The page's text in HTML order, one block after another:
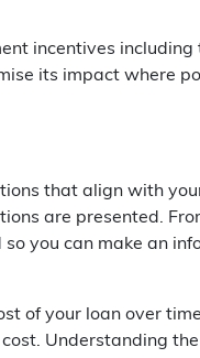
incentives including
its impact where
that align with
are presented.
you can make an
of your loan over
Understanding